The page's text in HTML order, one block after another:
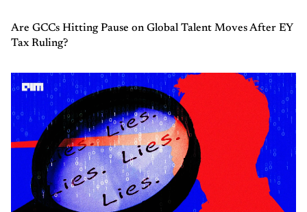
Are GCCs Hitting Pause on Global Talent Moves After EY
Tax Ruling?